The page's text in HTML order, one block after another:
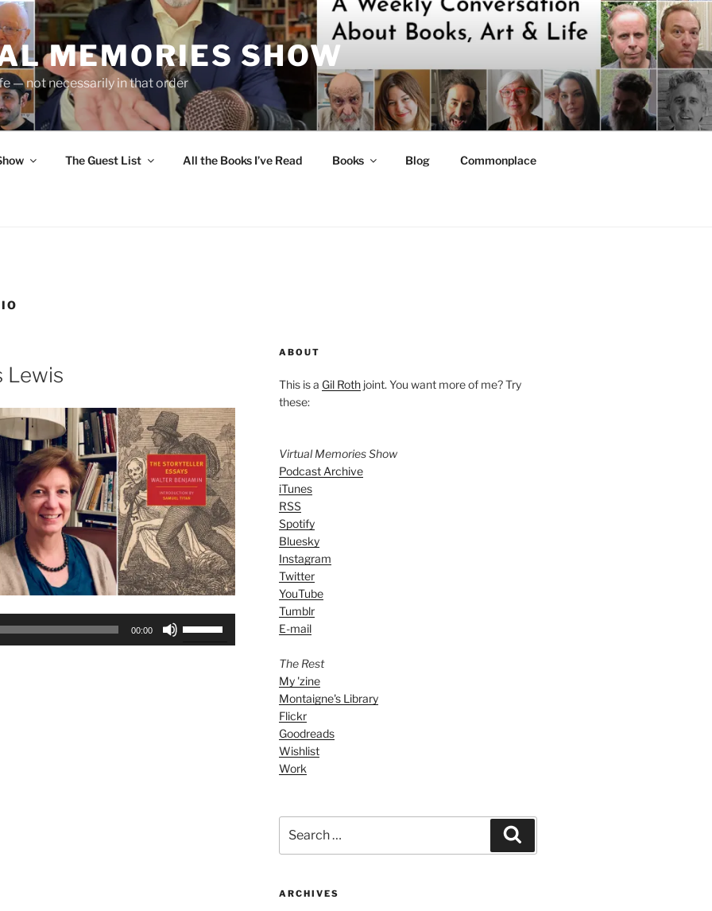
MEMORIES SHOW
— not necessarily in that order
The Guest List All the Books I’ve Read Books Blog Commonplace
Lewis
00:00
ABOUT
This is a Gil Rothjoint. You want more of me? Try
these:
Virtual Memories Show
Podcast Archive
iTunes
RSS
Spotify
Bluesky
Instagram
Twitter
YouTube
Tumblr
E-mail
The Rest
My 'zine
Montaigne's Library
Flickr
Goodreads
Wishlist
Work
for:
ARCHIVES